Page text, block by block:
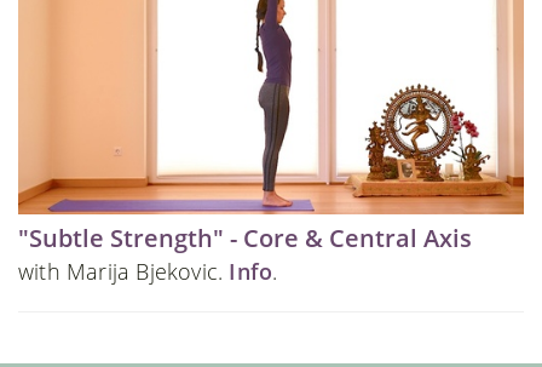
"Subtle Strength" - Core & Central Axis
with Marija Bjekovic. Info.